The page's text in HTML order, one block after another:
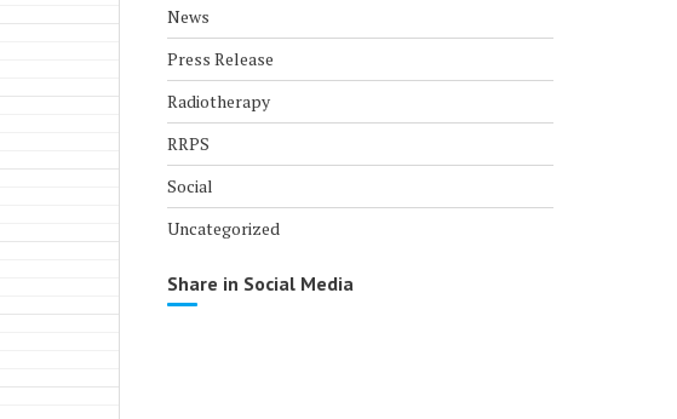
News
Press Release
Radiotherapy
RRPS
Social
Uncategorized
Share in Social Media